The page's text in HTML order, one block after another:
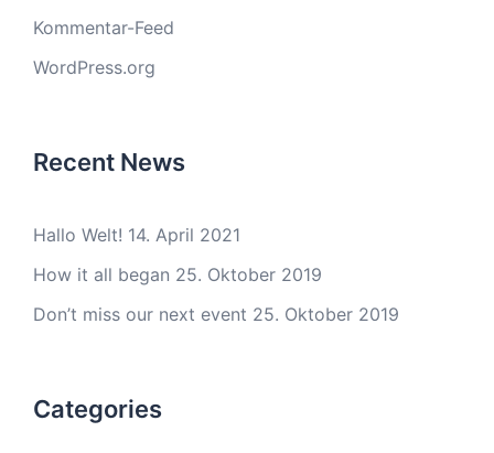
Kommentar-Feed
WordPress.org
Recent News
Hallo Welt! 14. April 2021
How it all began 25. Oktober 2019
Don’t miss our next event 25. Oktober 2019
Categories